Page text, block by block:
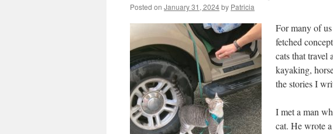
Posted on January 31, 2024by Patricia
For many of
fetched
cats that
kayaking,
the stories I
I met a man
cat. He wrote